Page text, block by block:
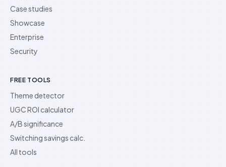
Case studies
Showcase
Enterprise
Security
FREE TOOLS
Theme detector
UGC ROI calculator
A/B significance
Switching savings calc.
All tools